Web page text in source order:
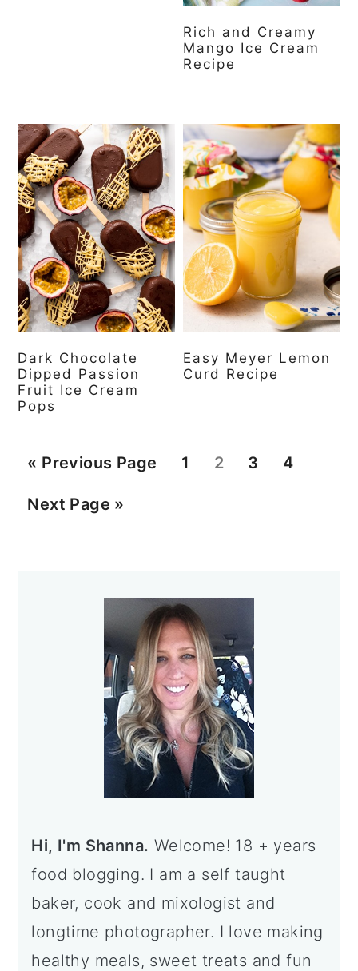
Rich and Creamy
Mango Ice Cream
Recipe
Dark Chocolate
Dipped Passion
Fruit Ice Cream
Pops
Easy Meyer Lemon
Curd Recipe
« G
Previous Page
P
1
P
2
P
3
P
4
G
Next Page »
Sidebar
Hi, I'm Shanna. Welcome! 18 + years
food blogging. I am a self taught
baker, cook and mixologist and
longtime photographer. I love making
healthy meals, sweet treats and fun